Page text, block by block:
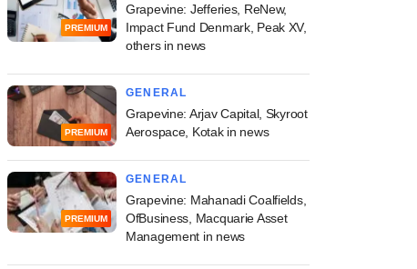
PREMIUM
Grapevine: Jefferies, ReNew,
Impact Fund Denmark, Peak XV,
others in news
PREMIUM
GENERAL
Grapevine: Arjav Capital, Skyroot
Aerospace, Kotak in news
PREMIUM
GENERAL
Grapevine: Mahanadi Coalfields,
OfBusiness, Macquarie Asset
Management in news